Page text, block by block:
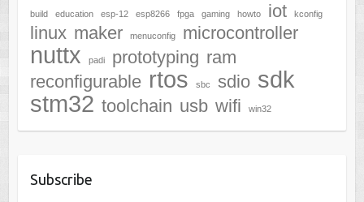
build education esp-12 esp8266 fpga gaming howto iot kconfig
linux maker menuconfig microcontroller
nuttx padi prototyping ram
reconfigurable rtos sbc sdio sdk
stm32 toolchain usb wifi win32
Subscribe